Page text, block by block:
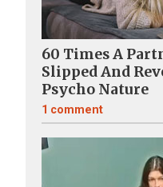
60 Times A
Slipped And
Psycho Nature
1 comment